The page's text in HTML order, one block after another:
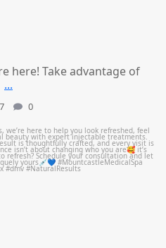
here! Take advantage of
...
7 0
Jul 21